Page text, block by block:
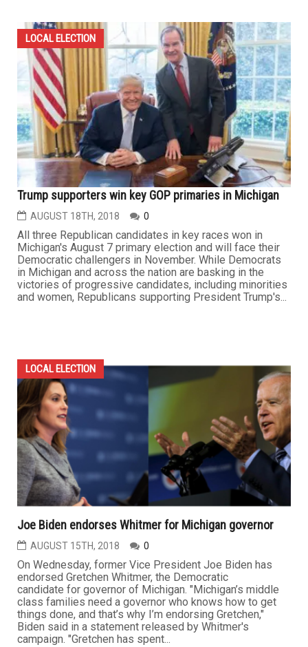
LOCAL ELECTION
Trump supporters win key GOP primaries in Michigan
AUGUST 18TH, 2018 0
All three Republican candidates in key races won in
Michigan's August 7 primary election and will face their
Democratic challengers in November. While Democrats
in Michigan and across the nation are basking in the
victories of progressive candidates, including minorities
and women, Republicans supporting President Trump's...
LOCAL ELECTION
Joe Biden endorses Whitmer for Michigan governor
AUGUST 15TH, 2018 0
On Wednesday, former Vice President Joe Biden has
endorsed Gretchen Whitmer, the Democratic
candidate for governor of Michigan. "Michigan’s middle
class families need a governor who knows how to get
things done, and that’s why I’m endorsing Gretchen,"
Biden said in a statement released by Whitmer's
campaign. "Gretchen has spent...